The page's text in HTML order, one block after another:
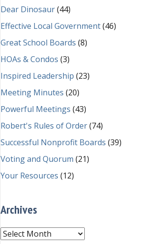
Dear Dinosaur(44)
Effective Local Government(46)
Great School Boards (8)
HOAs & Condos (3)
Inspired Leadership (23)
Meeting Minutes (20)
Powerful Meetings (43)
Robert's Rules of Order(74)
Successful Nonprofit Boards (39)
Voting and Quorum (21)
Your Resources (12)
Archives
Archives